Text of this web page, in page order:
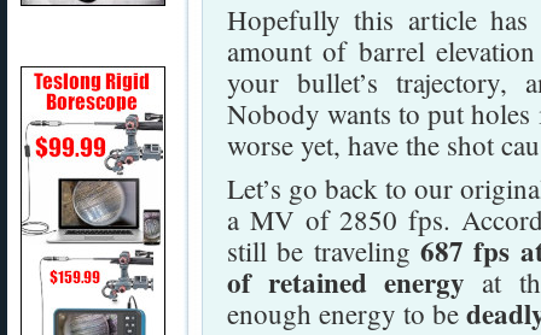
Hopefully this article
amount of barrel
your bullet’s trajectory,
Nobody wants to put holes
worse yet, have the shot
Let’s go back to our
a MV of 2850 fps.
still be traveling 687 fps
of retained energy at
enough energy to be